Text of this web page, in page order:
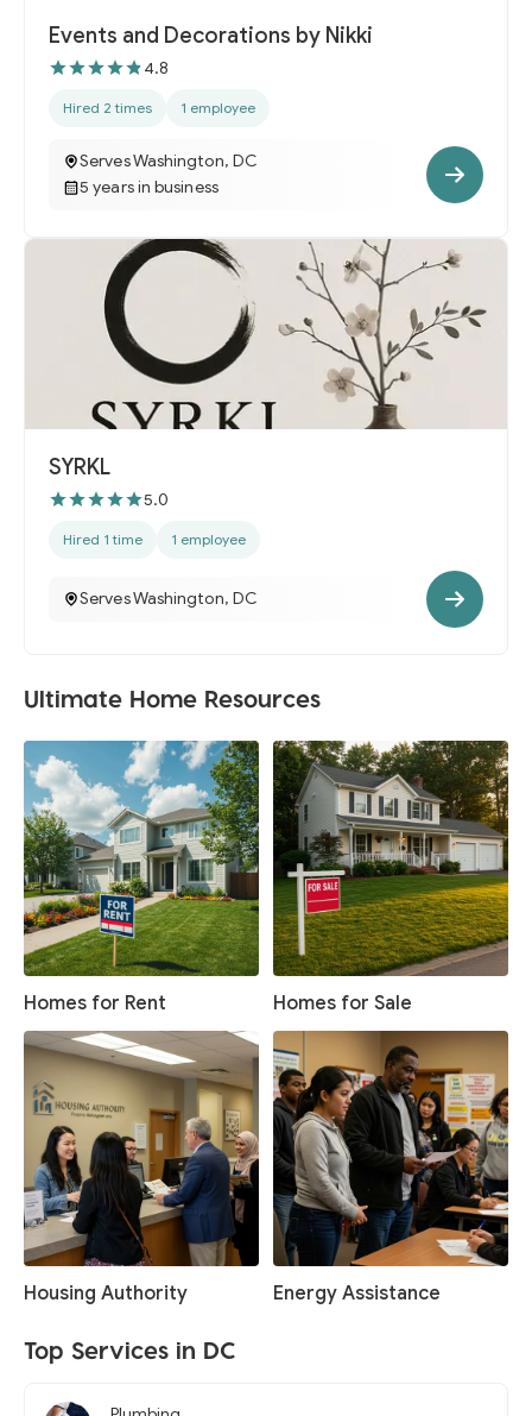
Events and Decorations by Nikki
4.8
Hired 2 times 1 employee
Serves Washington, DC
5 years in business
SYRKL
5.0
Hired 1 time 1 employee
Serves Washington, DC
Ultimate Home Resources
Homes for Rent Homes for Sale
Housing Authority Energy Assistance
Top Services in DC